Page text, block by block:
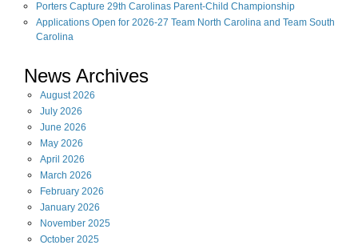
Porters Capture 29th Carolinas Parent-Child Championship
Applications Open for 2026-27 Team North Carolina and Team South
Carolina
News Archives
August2026
July 2026
June 2026
May 2026
April 2026
March 2026
February 2026
January 2026
November 2025
October 2025